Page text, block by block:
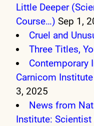
Little Deeper
Course…) Sep 1,
Cruel and
Three Titles,
Contemporary
Carnicom
3, 2025
News from
Institute: